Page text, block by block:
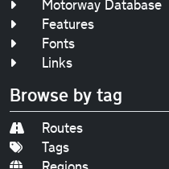
Motorway Database
Features
Fonts
Links
Browse by tag
Routes
Tags